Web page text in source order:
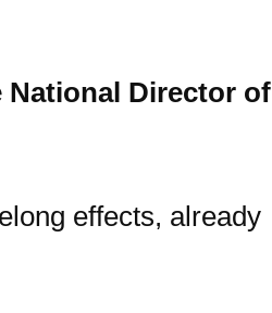
National Director of
effects, already